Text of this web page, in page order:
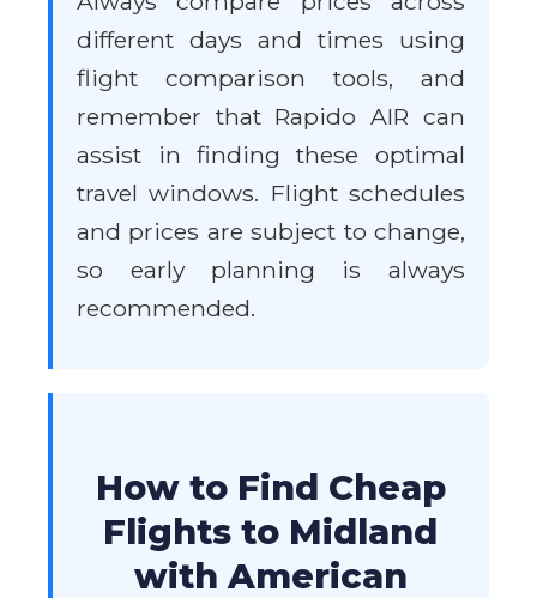
different days and times using
flight comparison tools, and
remember that Rapido AIR can
assist in finding these optimal
travel windows. Flight schedules
and prices are subject to change,
so early planning is always
recommended.
How to Find Cheap
Flights to Midland
with American